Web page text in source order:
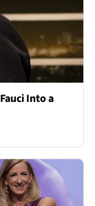
Into a